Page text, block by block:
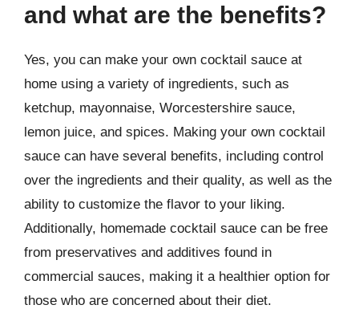
and what are the benefits?
Yes, you can make your own cocktail sauce at
home using a variety of ingredients, such as
ketchup, mayonnaise, Worcestershire sauce,
lemon juice, and spices. Making your own cocktail
sauce can have several benefits, including control
over the ingredients and their quality, as well as the
ability to customize the flavor to your liking.
Additionally, homemade cocktail sauce can be free
from preservatives and additives found in
commercial sauces, making it a healthier option for
those who are concerned about their diet.